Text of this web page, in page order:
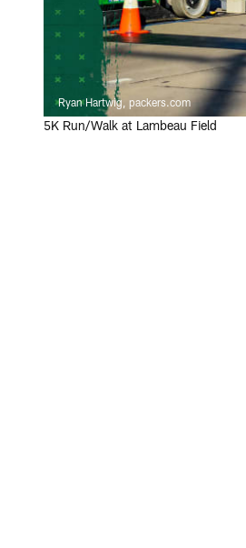
Ryan Hartwig, packers.com
5K Run/Walk at Lambeau Field